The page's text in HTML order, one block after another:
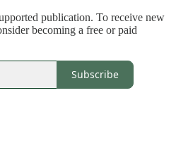
publication. To receive new
becoming a free or paid
Subscribe